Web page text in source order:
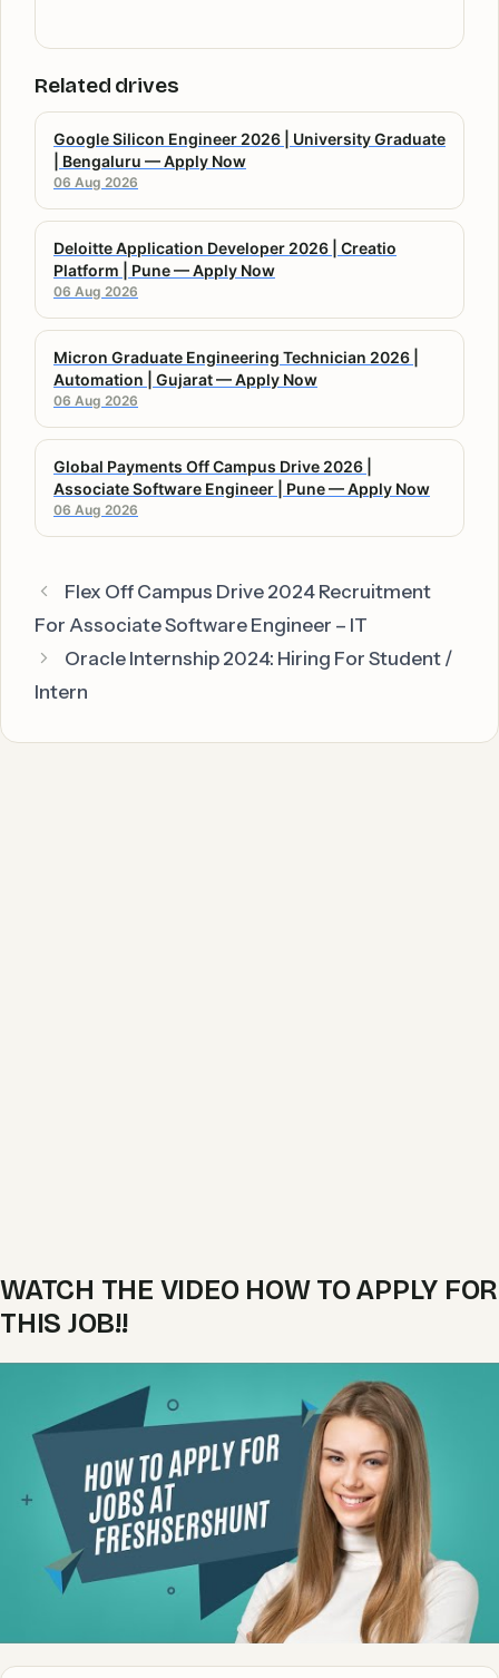
Related drives
Google Silicon Engineer 2026 | University Graduate
| Bengaluru — Apply Now
06 Aug 2026
Deloitte Application Developer 2026 | Creatio
Platform | Pune — Apply Now
06 Aug 2026
Micron Graduate Engineering Technician 2026 |
Automation | Gujarat — Apply Now
06 Aug 2026
Global Payments Off Campus Drive 2026 |
Associate Software Engineer | Pune — Apply Now
06 Aug 2026
Flex Off Campus Drive 2024 Recruitment
For Associate Software Engineer – IT
Oracle Internship 2024: Hiring For Student /
Intern
WATCH THE VIDEO HOW TO APPLY FOR
THIS JOB!!